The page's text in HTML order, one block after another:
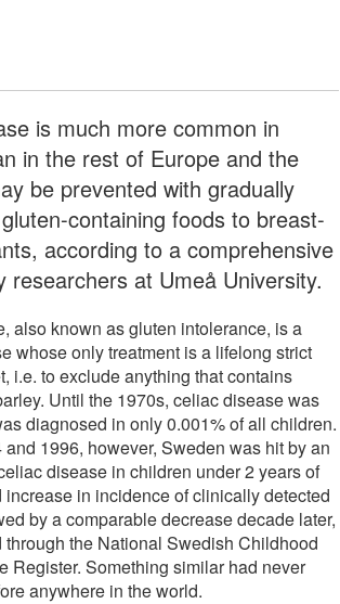
is much more common in
in the rest of Europe and the
be prevented with gradually
containing foods to breast-
according to a comprehensive
researchers at Umeå University.
also known as gluten intolerance, is a
whose only treatment is a lifelong strict
i.e. to exclude anything that contains
Until the 1970s, celiac disease was
diagnosed in only 0.001% of all children.
1996, however, Sweden was hit by an
disease in children under 2 years of
increase in incidence of clinically detected
by a comparable decrease decade later,
through the National Swedish Childhood
Register. Something similar had never
anywhere in the world.